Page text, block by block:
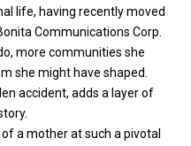
life, having recently moved
Communications Corp.
more communities she
she might have shaped.
accident, adds a layer of
a mother at such a pivotal